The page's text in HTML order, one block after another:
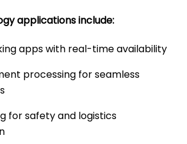
applications include:
apps with real-time availability
processing for seamless
for safety and logistics